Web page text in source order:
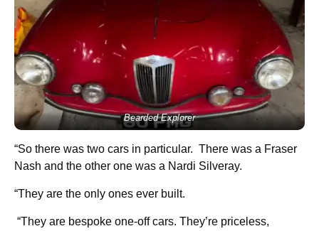
Bearded Explorer
“So there was two cars in particular. There was a Fraser
Nash and the other one was a Nardi Silveray.
“They are the only ones ever built.
“They are bespoke one-off cars. They’re priceless,